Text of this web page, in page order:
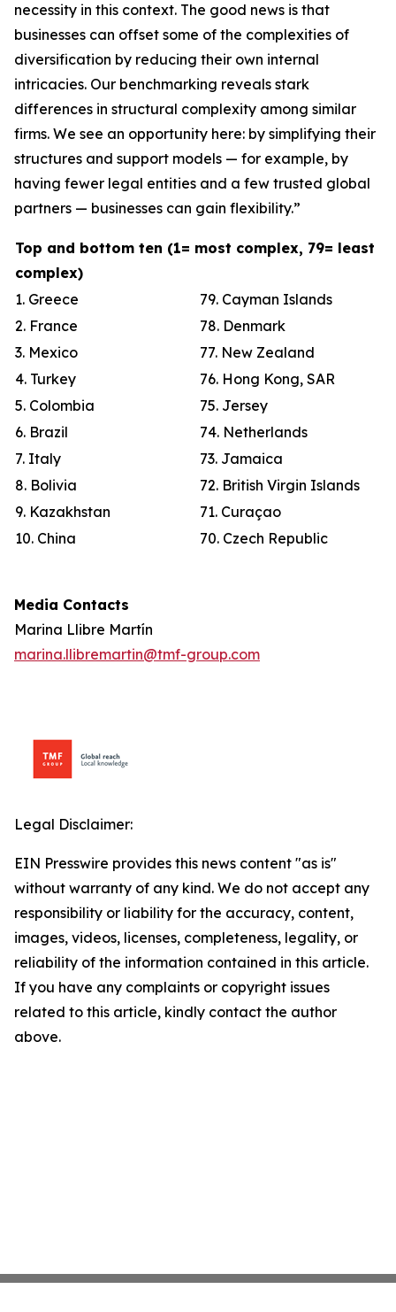
necessity in this context. The good news is that
businesses can offset some of the complexities of
diversification by reducing their own internal
intricacies. Our benchmarking reveals stark
differences in structural complexity among similar
firms. We see an opportunity here: by simplifying their
structures and support models — for example, by
having fewer legal entities and a few trusted global
partners — businesses can gain flexibility.”
Top and bottom ten (1= most complex, 79= least
complex)
1. Greece
79. Cayman Islands
2. France
78. Denmark
3. Mexico
77. New Zealand
4. Turkey
76. Hong Kong, SAR
5. Colombia
75. Jersey
6. Brazil
74. Netherlands
7. Italy
73. Jamaica
8. Bolivia
72. British Virgin Islands
9. Kazakhstan
71. Curaçao
10. China
70. Czech Republic
Media Contacts
Marina Llibre Martín
marina.llibremartin@tmf-group.com
Legal Disclaimer:
EIN Presswire provides this news content "as is"
without warranty of any kind. We do not accept any
responsibility or liability for the accuracy, content,
images, videos, licenses, completeness, legality, or
reliability of the information contained in this article.
If you have any complaints or copyright issues
related to this article, kindly contact the author
above.